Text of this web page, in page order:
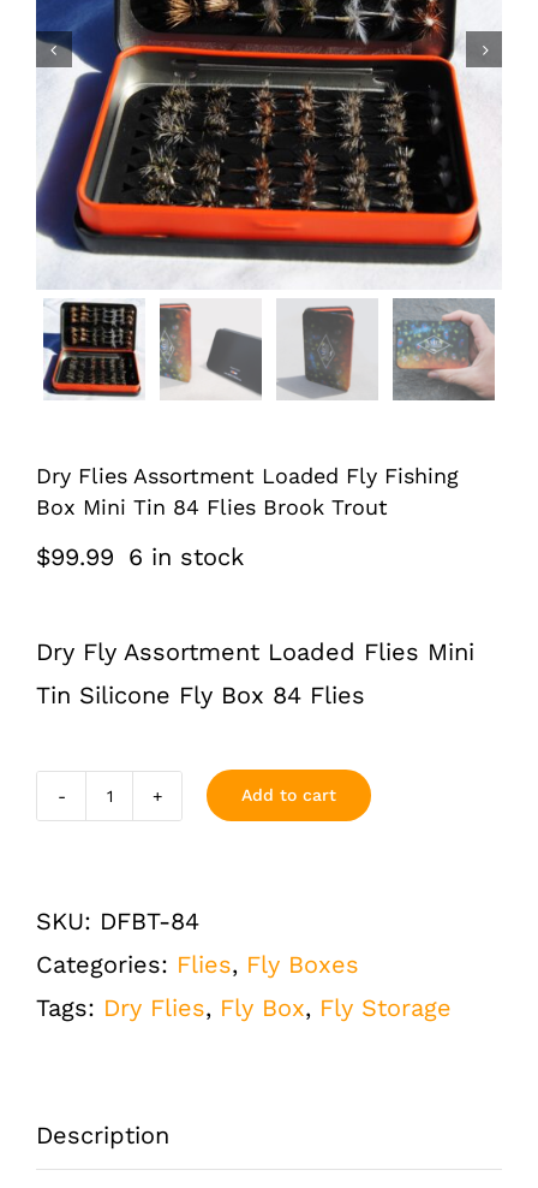
 
Dry Flies Assortment Loaded Fly Fishing
Box Mini Tin 84 Flies Brook Trout
$99.99 6 in stock
Dry Fly Assortment Loaded Flies Mini
Tin Silicone Fly Box 84 Flies
Dry
Mini
Tin
Add to cart
SKU: DFBT-84
Categories: Flies, Fly Boxes
Tags: Dry Flies, Fly Box, Fly Storage
Description